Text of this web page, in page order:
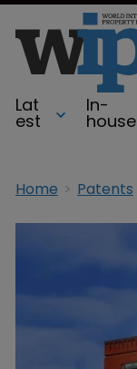
Lat
est
In-
house
Home Patents